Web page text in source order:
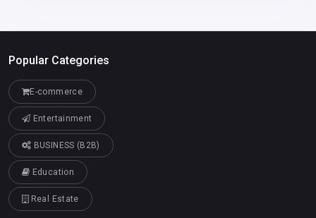
Popular Categories
E-commerce
Entertainment
BUSINESS (B2B)
Education
Real Estate